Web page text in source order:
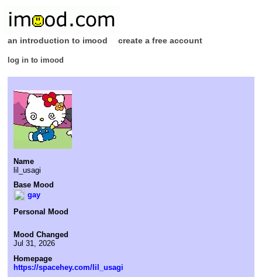
an introduction to imood create a free account
log in to imood
Name
lil_usagi
Base Mood
gay
Personal Mood
Mood Changed
Jul 31, 2026
Homepage
https://spacehey.com/lil_usagi